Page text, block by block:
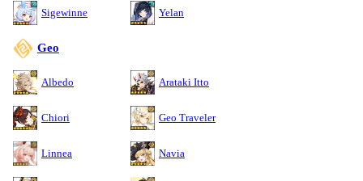
Sigewinne Yelan
Geo
Albedo Arataki Itto
Chiori Geo Traveler
Linnea Navia